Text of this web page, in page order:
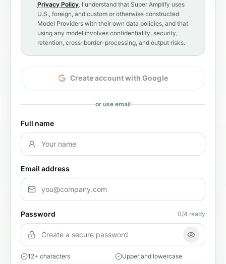
Privacy Policy. I understand that Super Amplify uses
U.S., foreign, and custom or otherwise constructed
Model Providers with their own data policies, and that
using any model involves confidentiality, security,
retention, cross-border-processing, and output risks.
Create account with Google
or use email
Full name
Email address
Password 0/4 ready
12+ characters
Upper and lowercase